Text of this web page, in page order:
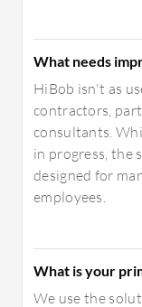
What needs
HiBob isn't as
contractors,
consultants.
in progress, the
designed for
employees.
What is your
We use the